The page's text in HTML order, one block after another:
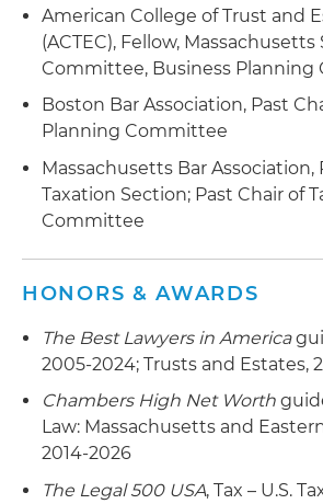
American College of Trust and
(ACTEC), Fellow, Massachusetts
Committee, Business Planning
Boston Bar Association, Past
Planning Committee
Massachusetts Bar Association,
Taxation Section; Past Chair of
Committee
HONORS & AWARDS
The Best Lawyers in America
2005-2024; Trusts and Estates,
Chambers High Net Worth
Law: Massachusetts and
2014-2026
The Legal 500 USA, Tax – U.S.